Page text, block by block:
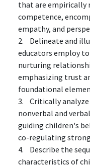
that are empirically
competence,
empathy, and
2. Delineate and
educators employ
nurturing
emphasizing trust
foundational
3. Critically
nonverbal and
guiding children's
co-regulating
4. Describe the
characteristics of